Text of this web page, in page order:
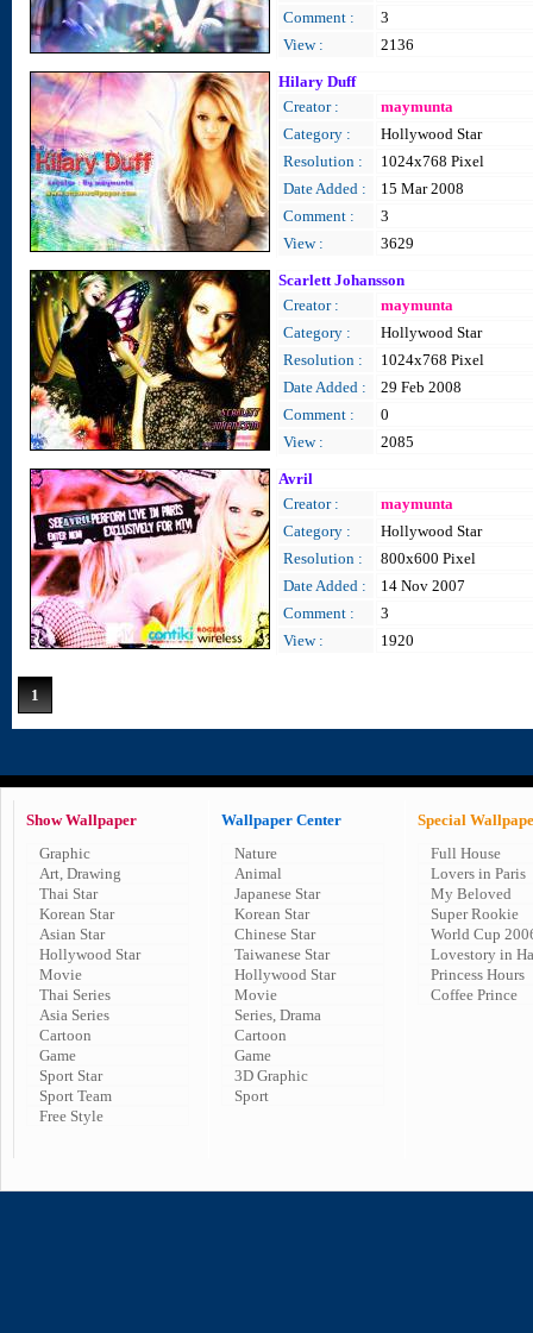
Comment :
3
View :
2136
Hilary Duff
Creator :
maymunta
Category :
Hollywood Star
Resolution :
1024x768 Pixel
Date Added :
15 Mar 2008
Comment :
3
View :
3629
Scarlett Johansson
Creator :
maymunta
Category :
Hollywood Star
Resolution :
1024x768 Pixel
Date Added :
29 Feb 2008
Comment :
0
View :
2085
Avril
Creator :
maymunta
Category :
Hollywood Star
Resolution :
800x600 Pixel
Date Added :
14 Nov 2007
Comment :
3
View :
1920
1
Show Wallpaper
Graphic
Art, Drawing
Thai Star
Korean Star
Asian Star
Hollywood Star
Movie
Thai Series
Asia Series
Cartoon
Game
Sport Star
Sport Team
Free Style
Wallpaper Center
Nature
Animal
Japanese Star
Korean Star
Chinese Star
Taiwanese Star
Hollywood Star
Movie
Series, Drama
Cartoon
Game
3D Graphic
Sport
Special
Full House
Lovers in Paris
My Beloved
Super Rookie
World Cup
Lovestory in
Princess Hours
Coffee Prince